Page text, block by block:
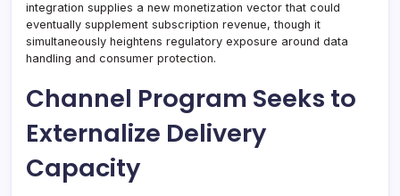
integration supplies a new monetization vector that could
eventually supplement subscription revenue, though it
simultaneously heightens regulatory exposure around data
handling and consumer protection.
Channel Program Seeks to
Externalize Delivery
Capacity